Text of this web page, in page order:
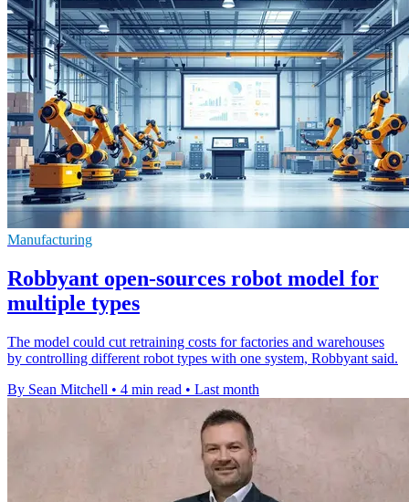
Manufacturing
Robbyant open-sources robot model for
multiple types
The model could cut retraining costs for factories and warehouses
by controlling different robot types with one system, Robbyant said.
By Sean Mitchell • 4 min read • Last month